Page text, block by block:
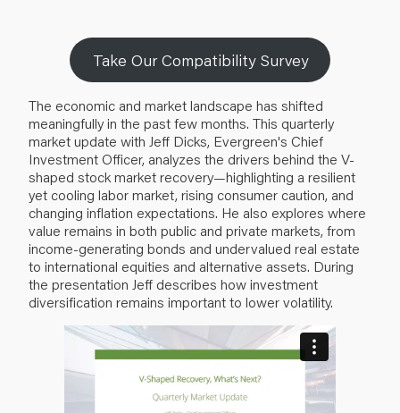
Take Our Compatibility Survey
The economic and market landscape has shifted
meaningfully in the past few months. This quarterly
market update with Jeff Dicks, Evergreen's Chief
Investment Officer, analyzes the drivers behind the V-
shaped stock market recovery—highlighting a resilient
yet cooling labor market, rising consumer caution, and
changing inflation expectations. He also explores where
value remains in both public and private markets, from
income-generating bonds and undervalued real estate
to international equities and alternative assets. During
the presentation Jeff describes how investment
diversification remains important to lower volatility.